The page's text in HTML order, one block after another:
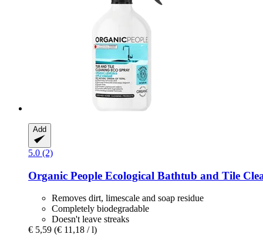
Add
5.0 (2)
Organic People Ecological Bathtub and Tile
Removes dirt, limescale and soap residue
Completely biodegradable
Doesn't leave streaks
€ 5,59 (€ 11,18 / l)